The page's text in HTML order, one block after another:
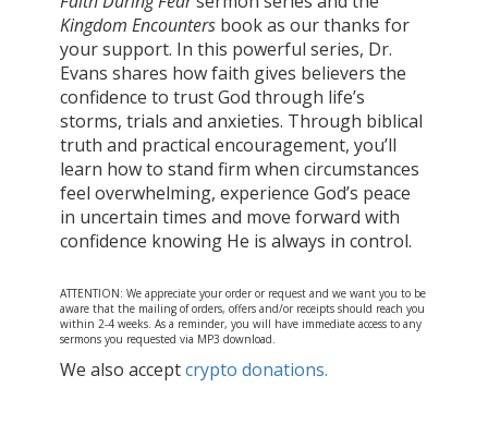
Kingdom Encounters book as our thanks for
your support. In this powerful series, Dr.
Evans shares how faith gives believers the
confidence to trust God through life’s
storms, trials and anxieties. Through biblical
truth and practical encouragement, you’ll
learn how to stand firm when circumstances
feel overwhelming, experience God’s peace
in uncertain times and move forward with
confidence knowing He is always in control.
ATTENTION: We appreciate your order or request and we want you to be
aware that the mailing of orders, offers and/or receipts should reach you
within 2-4 weeks. As a reminder, you will have immediate access to any
sermons you requested via MP3 download.
We also acceptcrypto donations.